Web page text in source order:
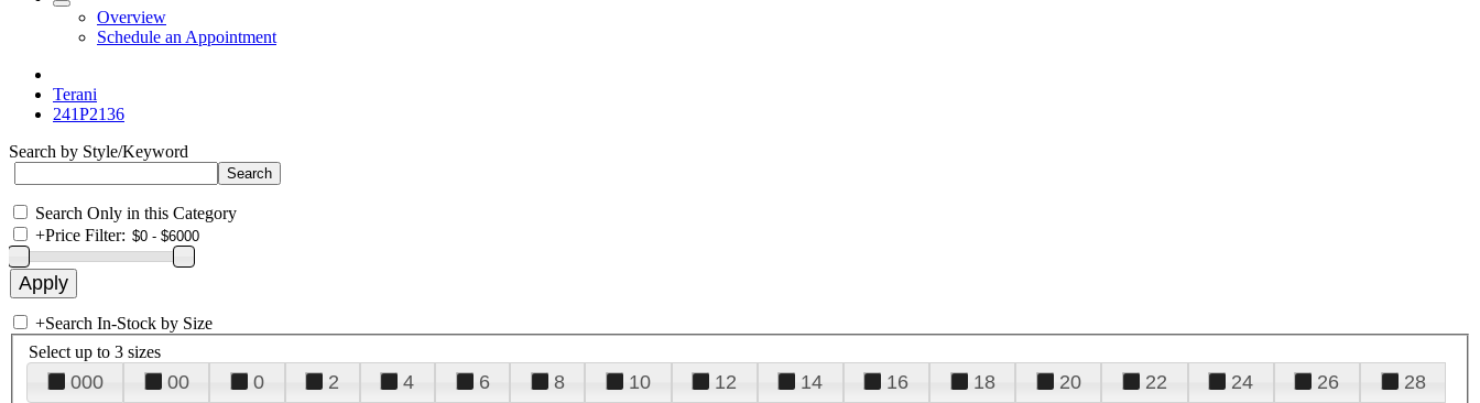
Overview
Schedule an Appointment
Terani
241P2136
Search by Style/Keyword
Search Only in this Category
+Price Filter:
+Search In-Stock by Size
Select up to 3 sizes
000 00 0 2 4 6 8 10 12 14 16 18 20 22 24 26
28